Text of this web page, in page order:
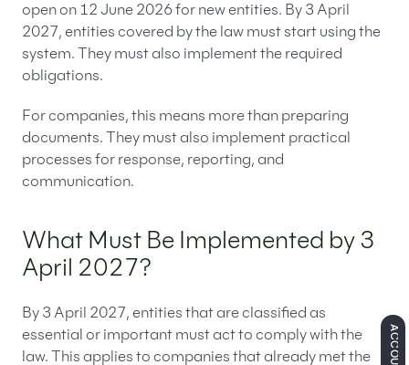
open on 12 June 2026 for new entities. By 3 April
2027, entities covered by the law must start using the
system. They must also implement the required
obligations.
For companies, this means more than preparing
documents. They must also implement practical
processes for response, reporting, and
communication.
What Must Be Implemented by 3
April 2027?
By 3 April 2027, entities that are classified as
essential or important must act to comply with the
law. This applies to companies that already met the